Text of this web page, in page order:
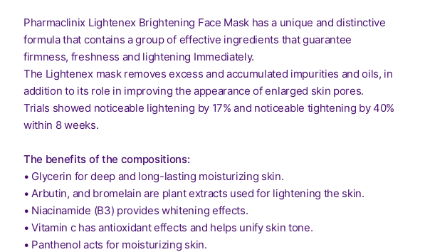
Pharmaclinix Lightenex Brightening Face Mask has a unique and distinctive
formula that contains a group of effective ingredients that guarantee
firmness, freshness and lightening Immediately.
The Lightenex mask removes excess and accumulated impurities and oils, in
addition to its role in improving the appearance of enlarged skin pores.
Trials showed noticeable lightening by 17% and noticeable tightening by 40%
within 8 weeks.
The benefits of the compositions:
• Glycerin for deep and long-lasting moisturizing skin.
• Arbutin, and bromelain are plant extracts used for lightening the skin.
• Niacinamide (B3) provides whitening effects.
• Vitamin c has antioxidant effects and helps unify skin tone.
• Panthenol acts for moisturizing skin.